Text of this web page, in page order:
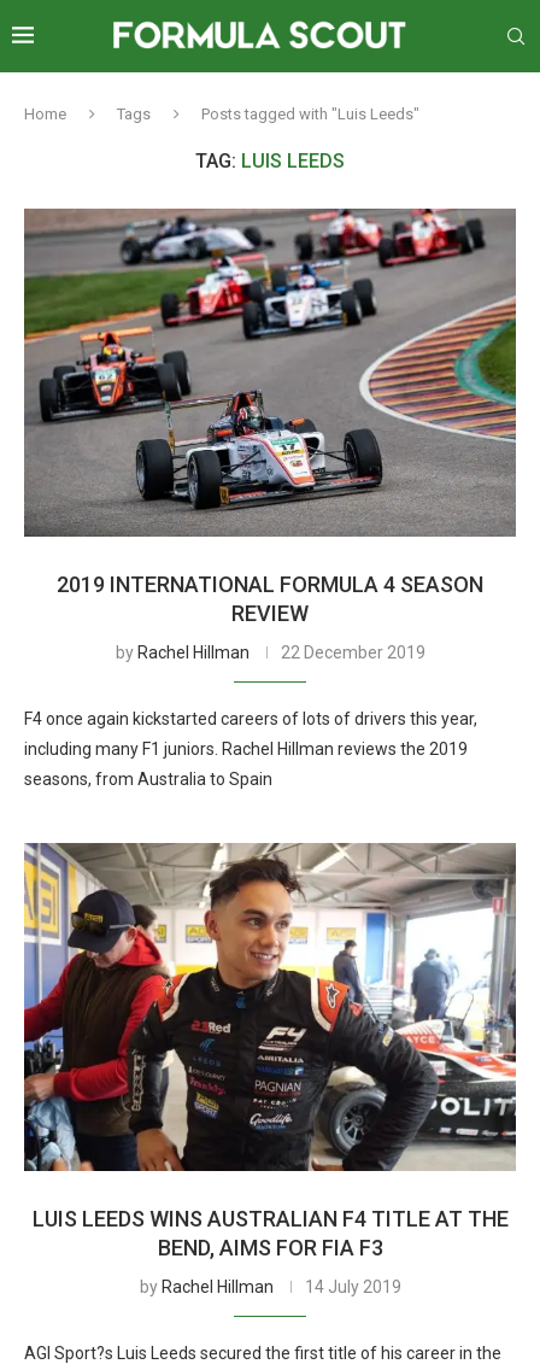
Home Tags Posts tagged with "Luis Leeds"
TAG: LUIS LEEDS
2019 INTERNATIONAL FORMULA 4 SEASON
REVIEW
by Rachel Hillman 22 December 2019
F4 once again kickstarted careers of lots of drivers this year,
including many F1 juniors. Rachel Hillman reviews the 2019
seasons, from Australia to Spain
LUIS LEEDS WINS AUSTRALIAN F4 TITLE AT THE
BEND, AIMS FOR FIA F3
by Rachel Hillman 14 July 2019
AGI Sport?s Luis Leeds secured the first title of his career in the